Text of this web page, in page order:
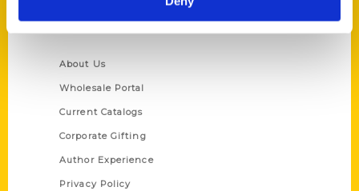
Quick Links
About Us
Wholesale Portal
Current Catalogs
Corporate Gifting
Author Experience
Privacy Policy